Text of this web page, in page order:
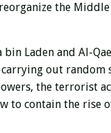
the Middle
Laden and Al-
out random
the terrorist
to contain the rise